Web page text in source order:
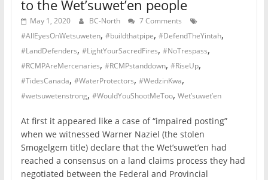
to the Wet’suwet’en people
May 1, 2020 BC-North
7 Comments
#AllEyesOnWetsuweten, #buildthatpipe, #DefendTheYintah,
#LandDefenders, #LightYourSacredFires, #NoTrespass,
#RCMPAreMercenaries, #RCMPstanddown, #RiseUp,
#TidesCanada, #WaterProtectors, #WedzinKwa,
#wetsuwetenstrong, #WouldYouShootMeToo, Wet’suwet’en
At first it appeared like a case of “impaired posting”
when we witnessed Warner Naziel (the stolen
Smogelgem title) declare that the Wet’suwet’en had
reached a consensus on a land claims process they had
negotiated between the Federal and Provincial